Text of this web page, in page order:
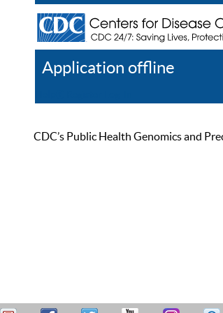
Application offline
CDC’s Public Health Genomics and